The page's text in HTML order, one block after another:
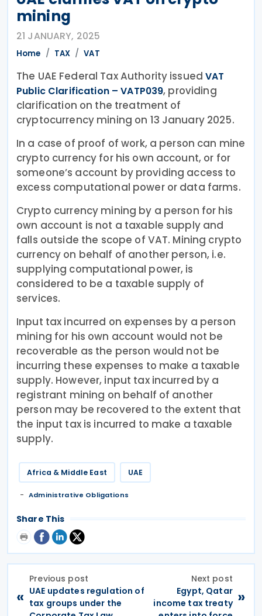
mining
21 JANUARY, 2025
Home TAX VAT
The UAE Federal Tax Authority issued VAT
Public Clarification – VATP039, providing
clarification on the treatment of
cryptocurrency mining on 13 January 2025.
In a case of proof of work, a person can mine
crypto currency for his own account, or for
someone’s account by providing access to
excess computational power or data farms.
Crypto currency mining by a person for his
own account is not a taxable supply and
falls outside the scope of VAT. Mining crypto
currency on behalf of another person, i.e.
supplying computational power, is
considered to be a taxable supply of
services.
Input tax incurred on expenses by a person
mining for his own account would not be
recoverable as the person would not be
incurring these expenses to make a taxable
supply. However, input tax incurred by a
registrant mining on behalf of another
person may be recovered to the extent that
the input tax is incurred to make a taxable
supply.
Africa & Middle East UAE
Administrative Obligations
Share This
«
Previous post
UAE updates regulation of
tax groups under the
Next post
Egypt, Qatar
income tax treaty »